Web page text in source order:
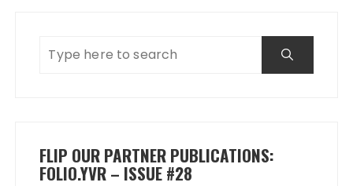
FLIP OUR PARTNER PUBLICATIONS:
FOLIO.YVR – ISSUE #28